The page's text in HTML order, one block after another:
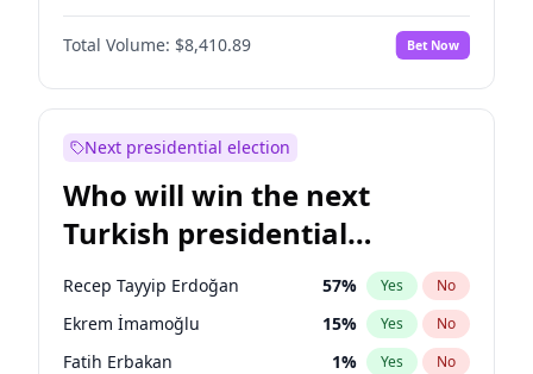
John Brendan Williams 68%
Total Volume: $8,410.89 Bet Now
Next presidential election
Who will win the next
Turkish presidential
election?
Recep Tayyip Erdoğan 57% Yes No
Ekrem İmamoğlu 15% Yes No
Fatih Erbakan 1% Yes No